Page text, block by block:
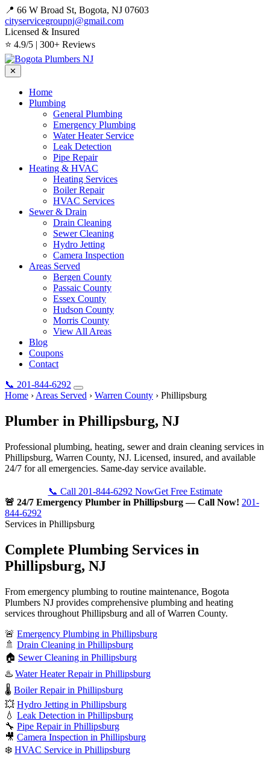
📍 66 W Broad St, Bogota, NJ 07603
cityservicegroupnj@gmail.com
Licensed & Insured
⭐ 4.9/5 | 300+ Reviews
✕
Home
Plumbing
General Plumbing
Emergency Plumbing
Water Heater Service
Leak Detection
Pipe Repair
Heating & HVAC
Heating Services
Boiler Repair
HVAC Services
Sewer & Drain
Drain Cleaning
Sewer Cleaning
Hydro Jetting
Camera Inspection
Areas Served
Bergen County
Passaic County
Essex County
Hudson County
Morris County
View All Areas
Blog
Coupons
Contact
📞 201-844-6292
Home › Areas Served › Warren County › Phillipsburg
Plumber in Phillipsburg, NJ
Professional plumbing, heating, sewer and drain cleaning services in
Phillipsburg, Warren County, NJ. Licensed, insured, and available
24/7 for all emergencies. Same-day service available.
📞 Call 201-844-6292 NowGet Free Estimate
🚨 24/7 Emergency Plumber in Phillipsburg — Call Now! 201-
844-6292
Services in Phillipsburg
Complete Plumbing Services in
Phillipsburg, NJ
From emergency plumbing to routine maintenance, Bogota
Plumbers NJ provides comprehensive plumbing and heating
services throughout Phillipsburg and all of Warren County.
🚨 Emergency Plumbing in Phillipsburg
🚿 Drain Cleaning in Phillipsburg
🏠 Sewer Cleaning in Phillipsburg
♨️ Water Heater Repair in Phillipsburg
🌡️ Boiler Repair in Phillipsburg
💥 Hydro Jetting in Phillipsburg
💧 Leak Detection in Phillipsburg
🔧 Pipe Repair in Phillipsburg
🎥 Camera Inspection in Phillipsburg
❄️ HVAC Service in Phillipsburg